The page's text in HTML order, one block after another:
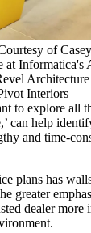
of
at Informatica's
Interiors
to explore all
can help
and time-
plans has
greater
dealer more